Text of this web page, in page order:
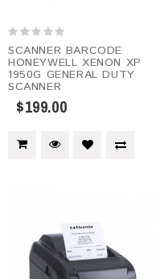
SCANNER BARCODE
HONEYWELL XENON XP
1950G GENERAL DUTY
SCANNER
$199.00